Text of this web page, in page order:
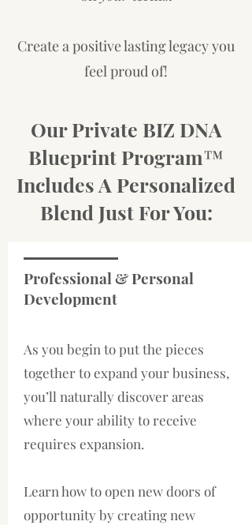
Create a positive lasting legacy you
feel proud of!
Our Private BIZ DNA
Blueprint Program™
Includes A Personalized
Blend Just For You:
Professional & Personal
Development
As you begin to put the pieces
together to expand your business,
you’ll naturally discover areas
where your ability to receive
requires expansion.
Learn how to open new doors of
opportunity by creating new